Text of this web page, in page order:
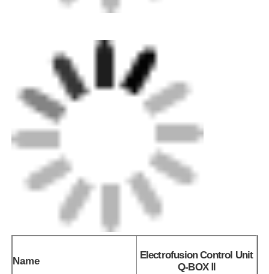
Name
Electrofusion Control Unit
Q-BOX Ⅱ